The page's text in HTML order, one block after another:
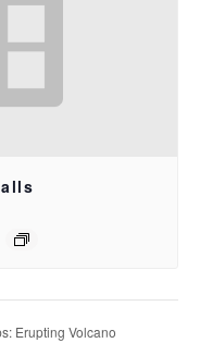
Erupting Volcano